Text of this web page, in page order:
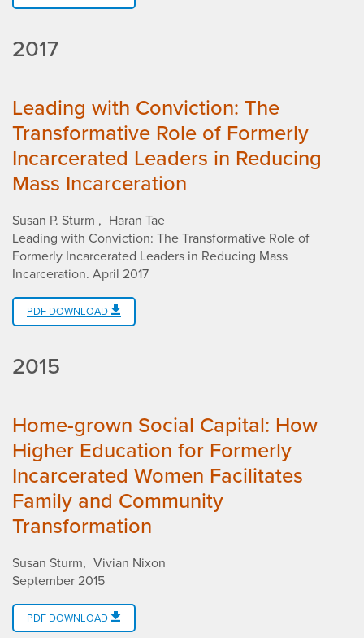
2017
Leading with Conviction: The
Transformative Role of Formerly
Incarcerated Leaders in Reducing
Mass Incarceration
Susan P. Sturm
Haran Tae
Leading with Conviction: The Transformative Role of
Formerly Incarcerated Leaders in Reducing Mass
Incarceration. April 2017
PDF DOWNLOAD
2015
Home-grown Social Capital: How
Higher Education for Formerly
Incarcerated Women Facilitates
Family and Community
Transformation
Susan Sturm
Vivian Nixon
September 2015
PDF DOWNLOAD